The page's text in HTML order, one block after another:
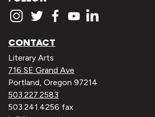
CONTACT
Literary Arts
716 SE Grand Ave
Portland, Oregon 97214
503.227.2583
503.241.4256 fax